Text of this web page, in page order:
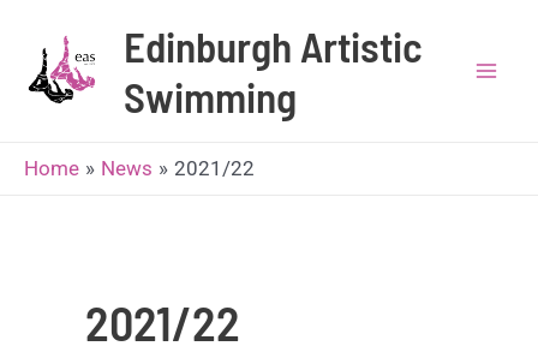
content
Edinburgh Artistic
Swimming
Home News 2021/22
2021/22